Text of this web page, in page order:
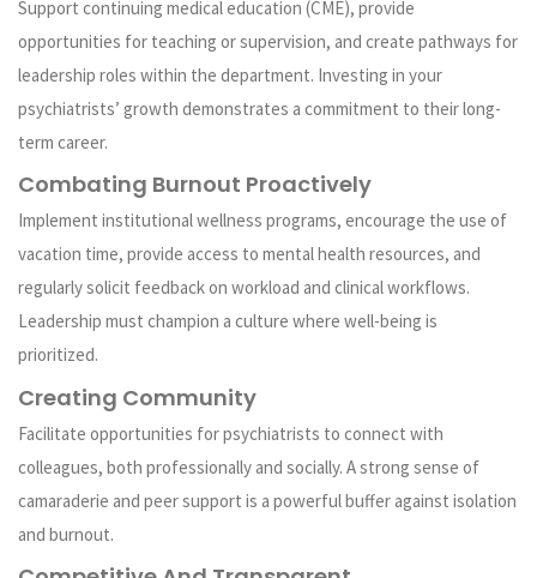
Support continuing medical education (CME), provide
opportunities for teaching or supervision, and create pathways for
leadership roles within the department. Investing in your
psychiatrists’ growth demonstrates a commitment to their long-
term career.
Combating Burnout Proactively
Implement institutional wellness programs, encourage the use of
vacation time, provide access to mental health resources, and
regularly solicit feedback on workload and clinical workflows.
Leadership must champion a culture where well-being is
prioritized.
Creating Community
Facilitate opportunities for psychiatrists to connect with
colleagues, both professionally and socially. A strong sense of
camaraderie and peer support is a powerful buffer against isolation
and burnout.